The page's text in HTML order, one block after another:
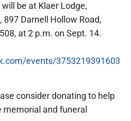
be at Klaer Lodge,
897 Darnell Hollow Road,
at 2 p.m. on Sept. 14.
events/3753219391603
consider donating to help
and funeral